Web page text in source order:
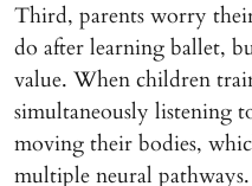
Third, parents worry
do after learning ballet,
value. When children
simultaneously listening
moving their bodies,
multiple neural